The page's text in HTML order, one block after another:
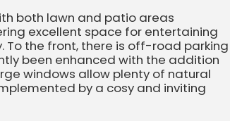
both lawn and patio areas
excellent space for entertaining
To the front, there is off-road parking
been enhanced with the addition
windows allow plenty of natural
by a cosy and inviting